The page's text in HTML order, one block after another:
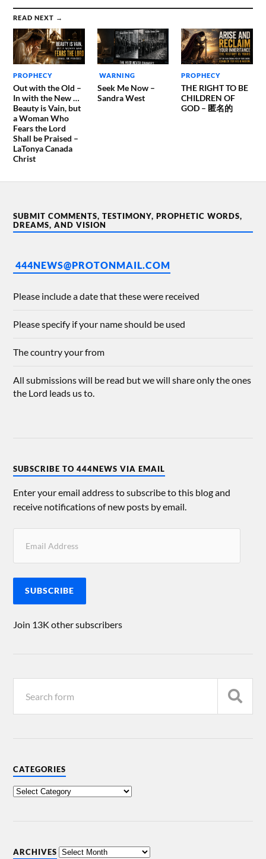
READ NEXT →
PROPHECY
Out with the Old –
In with the New …
Beauty is Vain, but
a Woman Who
Fears the Lord
Shall be Praised –
LaTonya Canada
Christ
WARNING
Seek Me Now –
Sandra West
PROPHECY
THE RIGHT TO BE
CHILDREN OF
GOD – 匿名的
SUBMIT COMMENTS, TESTIMONY, PROPHETIC WORDS,
DREAMS, AND VISION
444NEWS@PROTONMAIL.COM
Please include a date that these were received
Please specify if your name should be used
The country your from
All submissions will be read but we will share only the ones
the Lord leads us to.
SUBSCRIBE TO 444NEWS VIA EMAIL
Enter your email address to subscribe to this blog and
receive notifications of new posts by email.
SUBSCRIBE
Join 13K other subscribers
CATEGORIES
ARCHIVES